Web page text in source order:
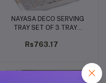
Add to cart
NAYASA DECO SERVING
TRAY SET OF 3 TRAYS
Rs763.17